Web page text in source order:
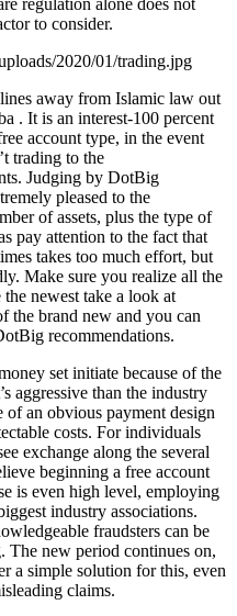
regulation alone does not
to consider.
2020/01/trading.jpg
away from Islamic law out
. It is an interest-100 percent
account type, in the event
trading to the
Judging by DotBig
pleased to the
of assets, plus the type of
pay attention to the fact that
takes too much effort, but
Make sure you realize all the
newest take a look at
the brand new and you can
recommendations.
set initiate because of the
aggressive than the industry
of an obvious payment design
costs. For individuals
exchange along the several
beginning a free account
is even high level, employing
industry associations.
fraudsters can be
The new period continues on,
a simple solution for this, even
claims.